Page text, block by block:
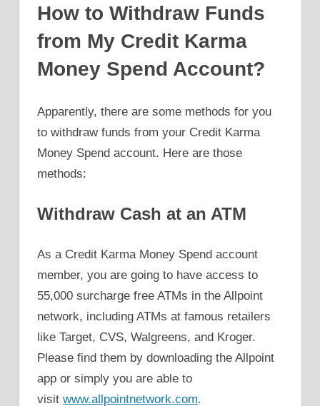
How to Withdraw Funds
from My Credit Karma
Money Spend Account?
Apparently, there are some methods for you
to withdraw funds from your Credit Karma
Money Spend account. Here are those
methods:
Withdraw Cash at an ATM
As a Credit Karma Money Spend account
member, you are going to have access to
55,000 surcharge free ATMs in the Allpoint
network, including ATMs at famous retailers
like Target, CVS, Walgreens, and Kroger.
Please find them by downloading the Allpoint
app or simply you are able to
visit www.allpointnetwork.com.